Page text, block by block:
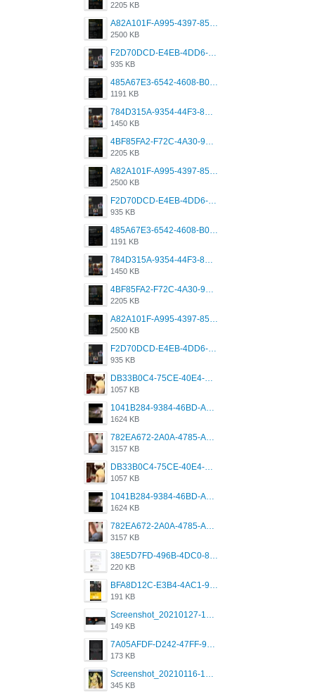
2205 KB
A82A101F-A995-4397-8534-7EB8F89DCCB6.png
2500 KB
F2D70DCD-E4EB-4DD6-B5E2-B307012546D7.png
935 KB
485A67E3-6542-4608-B01F-4376EE148F7C.png
1191 KB
784D315A-9354-44F3-8CBF-4F5A2119BE00.png
1450 KB
4BF85FA2-F72C-4A30-99F1-443614A985FC.png
2205 KB
A82A101F-A995-4397-8534-7EB8F89DCCB6.png
2500 KB
F2D70DCD-E4EB-4DD6-B5E2-B307012546D7.png
935 KB
485A67E3-6542-4608-B01F-4376EE148F7C.png
1191 KB
784D315A-9354-44F3-8CBF-4F5A2119BE00.png
1450 KB
4BF85FA2-F72C-4A30-99F1-443614A985FC.png
2205 KB
A82A101F-A995-4397-8534-7EB8F89DCCB6.png
2500 KB
F2D70DCD-E4EB-4DD6-B5E2-B307012546D7.png
935 KB
DB33B0C4-75CE-40E4-A6AC-0197671C4DF7.jpeg
1057 KB
1041B284-9384-46BD-A8D2-2905F5837CAA.png
1624 KB
782EA672-2A0A-4785-A337-4340E4AFEE7A.png
3157 KB
DB33B0C4-75CE-40E4-A6AC-0197671C4DF7.jpeg
1057 KB
1041B284-9384-46BD-A8D2-2905F5837CAA.png
1624 KB
782EA672-2A0A-4785-A337-4340E4AFEE7A.png
3157 KB
38E5D7FD-496B-4DC0-8693-3830613F02E3.jpeg
220 KB
BFA8D12C-E3B4-4AC1-945A-A4F53D5ECE14.jpeg
191 KB
Screenshot_20210127-191056_Grindr.jpg
149 KB
7A05AFDF-D242-47FF-9F52-60B003D0167B.jpeg
173 KB
Screenshot_20210116-102820.jpg
345 KB